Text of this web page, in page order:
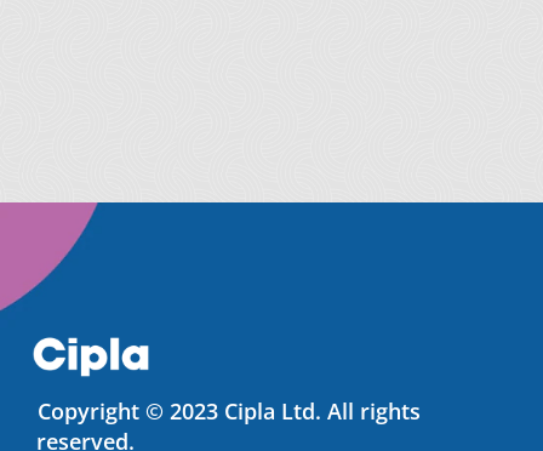
Copyright © 2023 Cipla Ltd. All rights
reserved.